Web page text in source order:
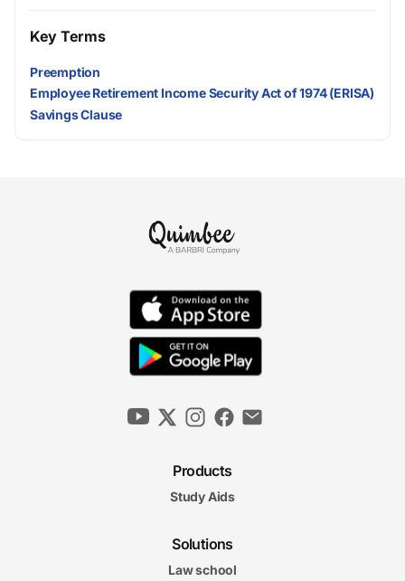
Key Terms
Preemption
Employee Retirement Income Security Act of 1974 (ERISA)
Savings Clause
Products
Study Aids
Solutions
Law school